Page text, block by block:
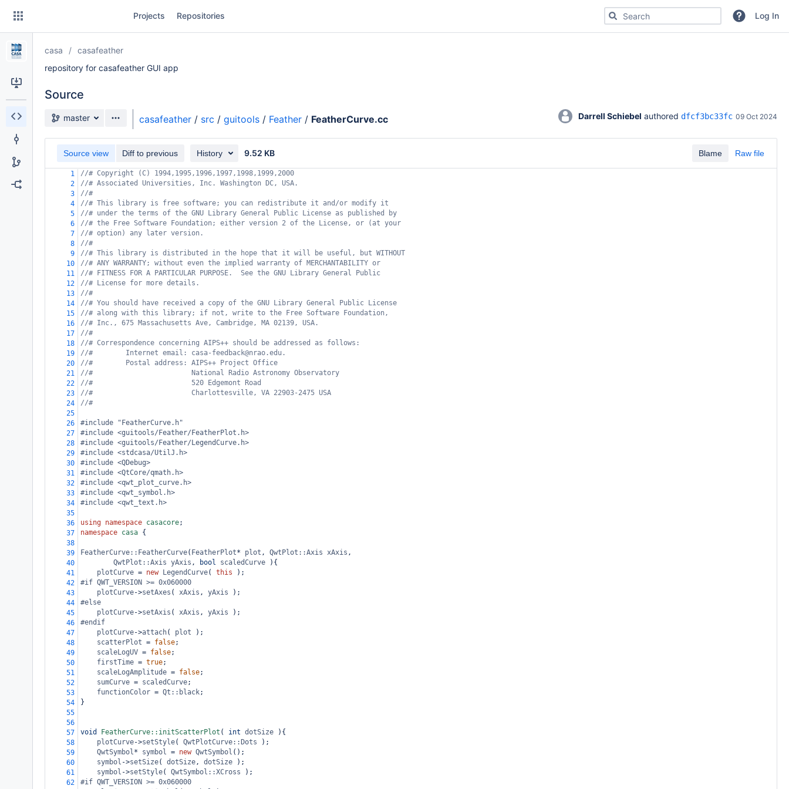
Skip
content
Projects Repositories Search for code, commits or repositoriesLog In
casa
casafeather
repository for casafeather GUI app
Source
Source branch
master casafeather / src / guitools / Feather / FeatherCurve.cc Darrell Schiebel authored dfcf3bc33fc 09 Oct 2024
Blame Raw file
Source view Diff to previous History 9.52 KB
1
//# Copyright (C) 1994,1995,1996,1997,1998,1999,2000
2
//# Associated Universities, Inc. Washington DC, USA.
3
//#
4
//# This library is free software; you can redistribute it and/or modify it
5
//# under the terms of the GNU Library General Public License as published by
6
//# the Free Software Foundation; either version 2 of the License, or (at your
7
//# option) any later version.
8
//#
9
//# This library is distributed in the hope that it will be useful, but WITHOUT
10
//# ANY WARRANTY; without even the implied warranty of MERCHANTABILITY or
11
//# FITNESS FOR A PARTICULAR PURPOSE.  See the GNU Library General Public
12
//# License for more details.
13
//#
14
//# You should have received a copy of the GNU Library General Public License
15
//# along with this library; if not, write to the Free Software Foundation,
16
//# Inc., 675 Massachusetts Ave, Cambridge, MA 02139, USA.
17
//#
18
//# Correspondence concerning AIPS++ should be addressed as follows:
19
//#        Internet email: casa-feedback@nrao.edu.
20
//#        Postal address: AIPS++ Project Office
21
//#                        National Radio Astronomy Observatory
22
//#                        520 Edgemont Road
23
//#                        Charlottesville, VA 22903-2475 USA
24
//#
25
26
#include "FeatherCurve.h"
27
#include <guitools/Feather/FeatherPlot.h>
28
#include <guitools/Feather/LegendCurve.h>
29
#include <stdcasa/UtilJ.h>
30
#include <QDebug>
31
#include <QtCore/qmath.h>
32
#include <qwt_plot_curve.h>
33
#include <qwt_symbol.h>
34
#include <qwt_text.h>
35
36
using namespace casacore;
37
namespace casa {
38
39
FeatherCurve::FeatherCurve( FeatherPlot* plot , QwtPlot::Axis xAxis ,
40
QwtPlot::Axis yAxis , bool scaledCurve ){
41
plotCurve = new LegendCurve( this );
42
#if QWT_VERSION >= 0x060000
43
plotCurve->setAxes ( xAxis , yAxis );
44
#else
45
plotCurve->setAxis ( xAxis , yAxis );
46
#endif
47
plotCurve->attach( plot );
48
scatterPlot = false;
49
scaleLogUV = false;
50
firstTime = true;
51
scaleLogAmplitude = false;
52
sumCurve = scaledCurve;
53
functionColor = Qt::black;
54
}
55
56
57
void FeatherCurve::initScatterPlot ( int dotSize ){
58
plotCurve->setStyle( QwtPlotCurve::Dots );
59
QwtSymbol* symbol = new QwtSymbol ();
60
symbol ->setSize( dotSize, dotSize );
61
symbol ->setStyle( QwtSymbol::XCross );
62
#if QWT_VERSION >= 0x060000